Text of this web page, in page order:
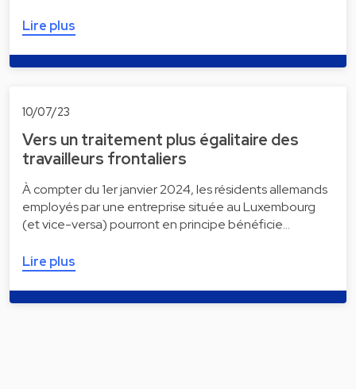
Lire plus
10/07/23
Vers un traitement plus égalitaire des
travailleurs frontaliers
À compter du 1er janvier 2024, les résidents allemands
employés par une entreprise située au Luxembourg
(et vice-versa) pourront en principe bénéficie…
Lire plus